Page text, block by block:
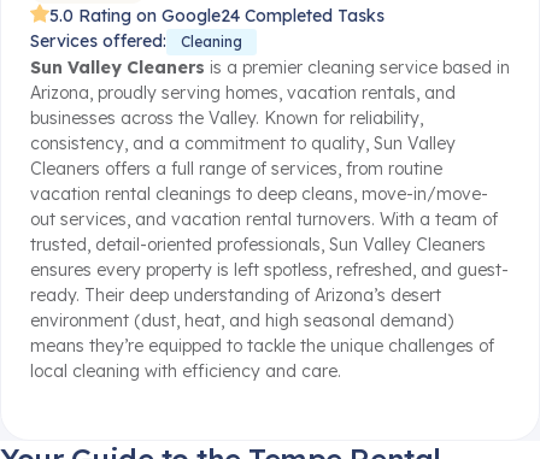
5.0 Rating on Google24 Completed Tasks
Services offered:
Cleaning
Sun Valley Cleaners is a premier cleaning service based in
Arizona, proudly serving homes, vacation rentals, and
businesses across the Valley. Known for reliability,
consistency, and a commitment to quality, Sun Valley
Cleaners offers a full range of services, from routine
vacation rental cleanings to deep cleans, move-in/move-
out services, and vacation rental turnovers. With a team of
trusted, detail-oriented professionals, Sun Valley Cleaners
ensures every property is left spotless, refreshed, and guest-
ready. Their deep understanding of Arizona’s desert
environment (dust, heat, and high seasonal demand)
means they’re equipped to tackle the unique challenges of
local cleaning with efficiency and care.